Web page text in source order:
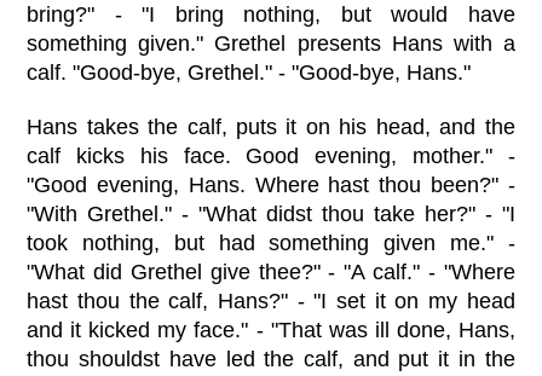
bring?" - "I bring nothing, but would have
something given." Grethel presents Hans with a
calf. "Good-bye, Grethel." - "Good-bye, Hans."
Hans takes the calf, puts it on his head, and the
calf kicks his face. Good evening, mother." -
"Good evening, Hans. Where hast thou been?" -
"With Grethel." - "What didst thou take her?" - "I
took nothing, but had something given me." -
"What did Grethel give thee?" - "A calf." - "Where
hast thou the calf, Hans?" - "I set it on my head
and it kicked my face." - "That was ill done, Hans,
thou shouldst have led the calf, and put it in the